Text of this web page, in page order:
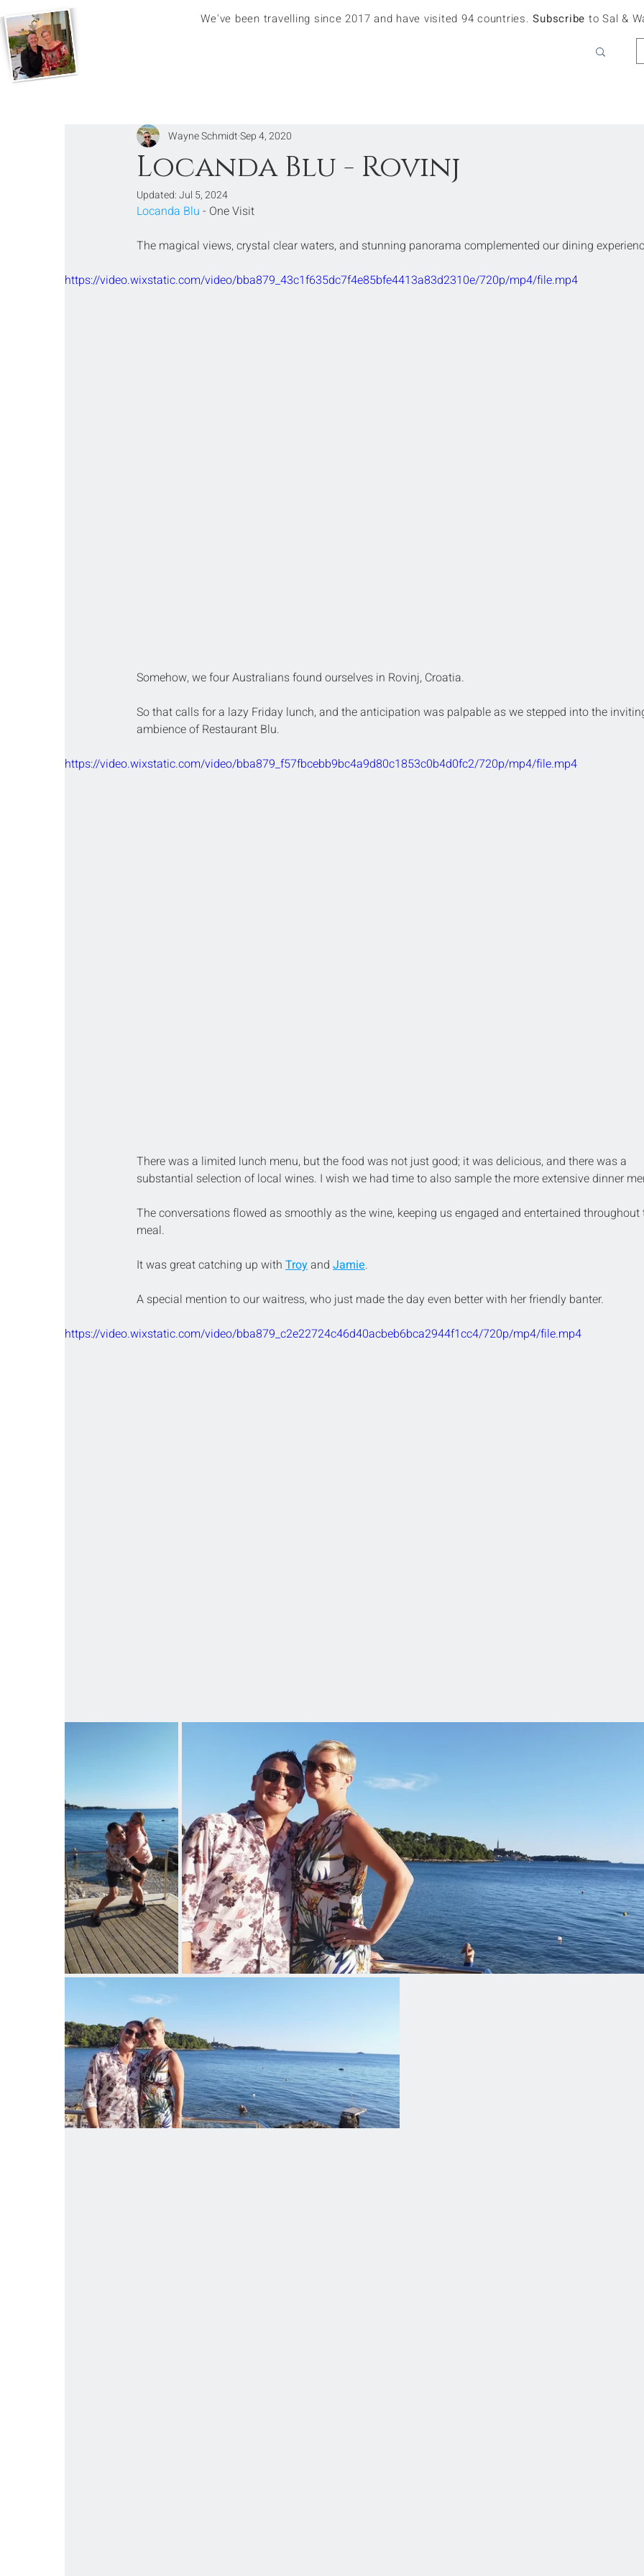
We've been travelling since 2017 and have visited 94 countries.Subscribe to Sal &
Locanda Blu - Rovinj
Wayne SchmidtSep 4, 2020
Updated:Jul 5, 2024
Locanda Blu - One Visit
The magical views, crystal clear waters, and stunning panorama complemented our dining
https://video.wixstatic.com/video/bba879_43c1f635dc7f4e85bfe4413a83d2310e/720p/mp4/file.mp4
Somehow, we four Australians found ourselves in Rovinj, Croatia.
So that calls for a lazy Friday lunch, and the anticipation was palpable as we stepped into the
ambience of Restaurant Blu.
https://video.wixstatic.com/video/bba879_f57fbcebb9bc4a9d80c1853c0b4d0fc2/720p/mp4/file.mp4
There was a limited lunch menu, but the food was not just good; it was delicious, and there was a
substantial selection of local wines. I wish we had time to also sample the more extensive dinner
The conversations flowed as smoothly as the wine, keeping us engaged and entertained
meal.
It was great catching up with Troy and Jamie.
A special mention to our waitress, who just made the day even better with her friendly banter.
https://video.wixstatic.com/video/bba879_c2e22724c46d40acbeb6bca2944f1cc4/720p/mp4/file.mp4